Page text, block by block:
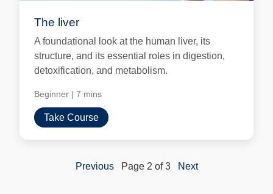
The liver
A foundational look at the human liver, its
structure, and its essential roles in digestion,
detoxification, and metabolism.
Beginner | 7 mins
Take Course
Previous Page 2 of 3 Next